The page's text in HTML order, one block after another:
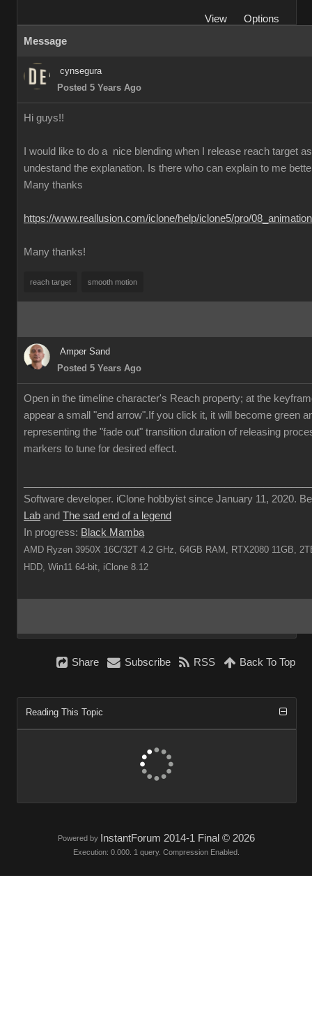
View
Options
Message
cynsegura
Posted 5 Years Ago
Hi guys!!
I would like to do a nice blending when I release reach target
undestand the explanation. Is there who can explain to me
Many thanks
https://www.reallusion.com/iclone/help/iclone5/pro/
Many thanks!
reach target smooth motion
Amper Sand
Posted 5 Years Ago
Open in the timeline character's Reach property; at the
appear a small "end arrow".If you click it, it will become green
representing the "fade out" transition duration of releasing
markers to tune for desired effect.
Software developer. iClone hobbyist since January 11, 2020.
Lab and The sad end of a legend
In progress: Black Mamba
AMD Ryzen 3950X 16C/32T 4.2 GHz, 64GB RAM, RTX2080 11GB,
HDD, Win11 64-bit, iClone 8.12
Share Subscribe RSS Back To Top
Reading This Topic
Powered by InstantForum 2014-1 Final © 2026
Execution: 0.000. 1 query. Compression Enabled.